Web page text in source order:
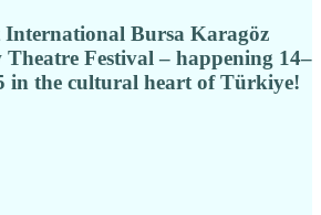
International Bursa Karagöz
Festival – happening 14–
in the cultural heart of Türkiye!